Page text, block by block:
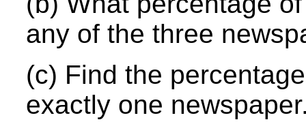
any of the three
(c) Find the
exactly one